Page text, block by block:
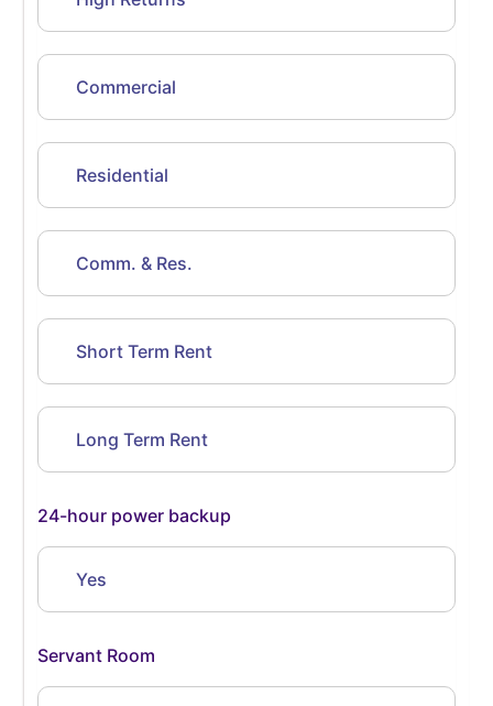
Commercial
Residential
Comm. & Res.
Short Term Rent
Long Term Rent
24-hour power backup
Yes
Servant Room